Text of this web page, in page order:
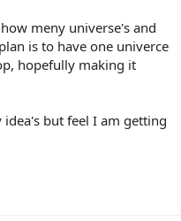
meny universe's and
is to have one univerce
hopefully making it
but feel I am getting